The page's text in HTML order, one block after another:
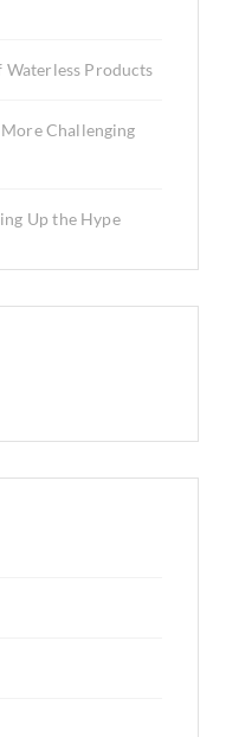
Waterless Products
Challenging
Up the Hype